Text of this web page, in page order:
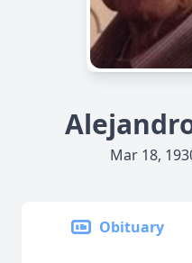
Mar 18,
Obituary